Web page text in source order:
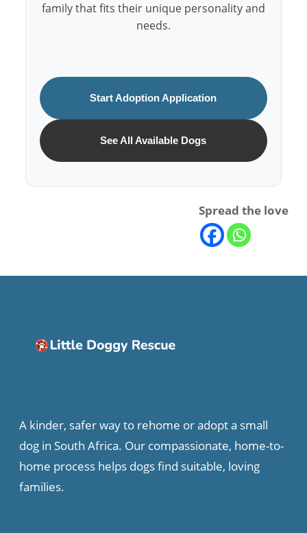
family that fits their unique personality and
needs.
Start Adoption Application
See All Available Dogs
Spread the love
A kinder, safer way to rehome or adopt a small
dog in South Africa. Our compassionate, home-to-
home process helps dogs find suitable, loving
families.